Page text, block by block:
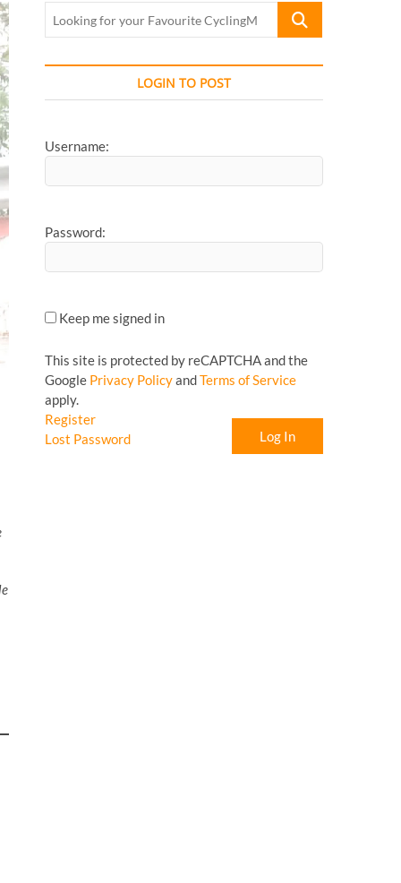
Looking
Favourite
LOGIN TO POST
Username:
Password:
Keep me signed in
This site is protected by reCAPTCHA and the
Google Privacy PolicyandTerms of Service
apply.
Log In
Register
Lost Password